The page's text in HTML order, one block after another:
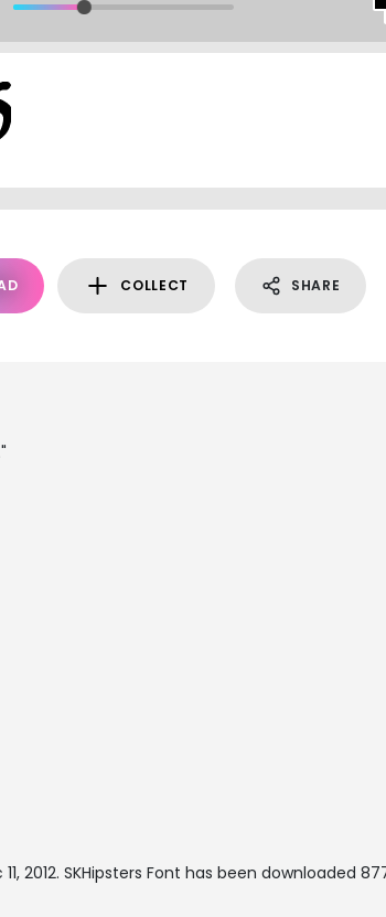
COLLECT SHARE
2012. SKHipsters Font has been downloaded